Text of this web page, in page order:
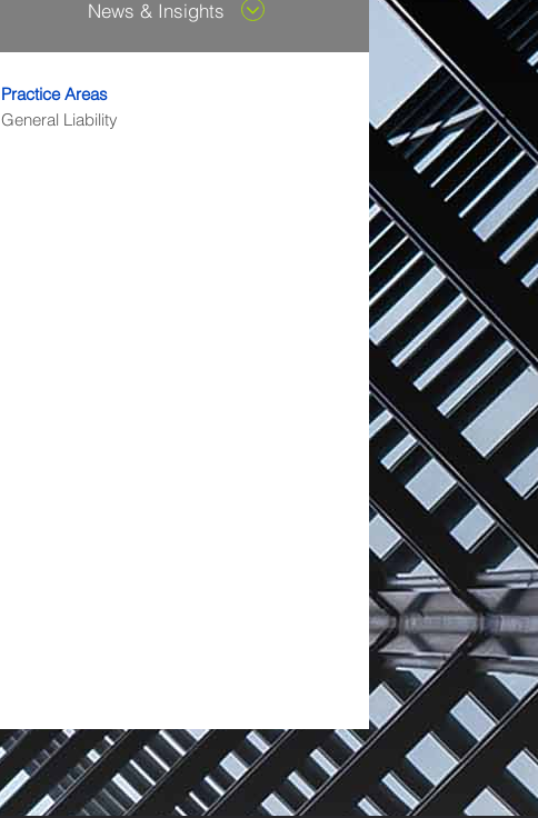
News & Insights
Practice Areas
General Liability